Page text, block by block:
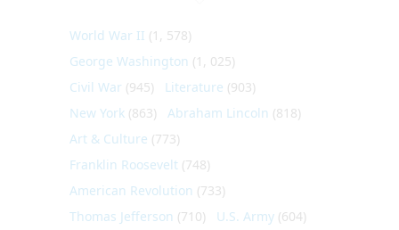
World War II (1, 578)
George Washington (1, 025)
Civil War (945) Literature (903)
New York (863) Abraham Lincoln (818)
Art & Culture (773)
Franklin Roosevelt (748)
American Revolution (733)
Thomas Jefferson (710) U.S. Army (604)